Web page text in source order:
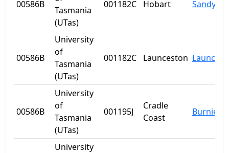
00586B
Tasmania
(UTas)
001182C Hobart Sandy
00586B
University
of
Tasmania
(UTas)
001182C Launceston
00586B
University
of
Tasmania
(UTas)
001195J
Cradle
Coast
Burnie
University